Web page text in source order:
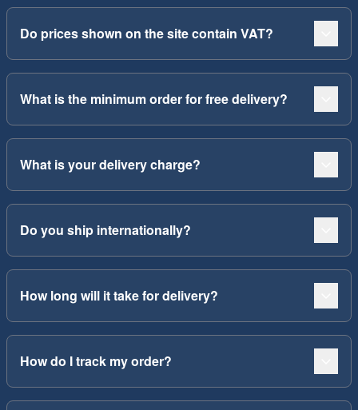
Do prices shown on the site contain VAT?
What is the minimum order for free delivery?
What is your delivery charge?
Do you ship internationally?
How long will it take for delivery?
How do I track my order?